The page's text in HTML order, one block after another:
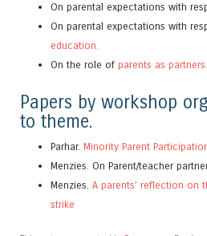
On parental expectations with
On parental expectations with
education.
On the role of parents as partners.
Papers by workshop
to theme.
Parhar. Minority Parent
Menzies. On Parent/teacher
Menzies.A parents’ reflection on
strike